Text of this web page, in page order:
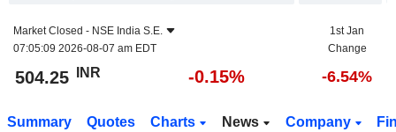
Market Closed - NSE India S.E.
07:05:09 2026-08-07 am EDT
1st Jan
Change
504.25 INR -0.15% -6.54%
Summary Quotes Charts News Company